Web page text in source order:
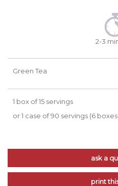
2-3
Green Tea
1 box of 15 servings
or 1 case of 90 servings (6
ask a
print